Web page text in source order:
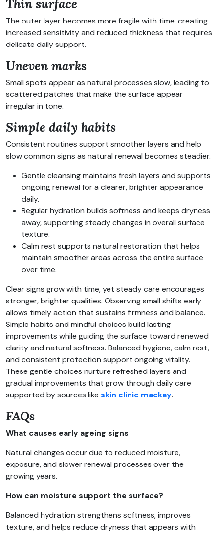
Thin surface
The outer layer becomes more fragile with time, creating
increased sensitivity and reduced thickness that requires
delicate daily support.
Uneven marks
Small spots appear as natural processes slow, leading to
scattered patches that make the surface appear
irregular in tone.
Simple daily habits
Consistent routines support smoother layers and help
slow common signs as natural renewal becomes steadier.
Gentle cleansing maintains fresh layers and supports
ongoing renewal for a clearer, brighter appearance
daily.
Regular hydration builds softness and keeps dryness
away, supporting steady changes in overall surface
texture.
Calm rest supports natural restoration that helps
maintain smoother areas across the entire surface
over time.
Clear signs grow with time, yet steady care encourages
stronger, brighter qualities. Observing small shifts early
allows timely action that sustains firmness and balance.
Simple habits and mindful choices build lasting
improvements while guiding the surface toward renewed
clarity and natural softness. Balanced hygiene, calm rest,
and consistent protection support ongoing vitality.
These gentle choices nurture refreshed layers and
gradual improvements that grow through daily care
supported by sources like skin clinic mackay.
FAQs
What causes early ageing signs
Natural changes occur due to reduced moisture,
exposure, and slower renewal processes over the
growing years.
How can moisture support the surface?
Balanced hydration strengthens softness, improves
texture, and helps reduce dryness that appears with